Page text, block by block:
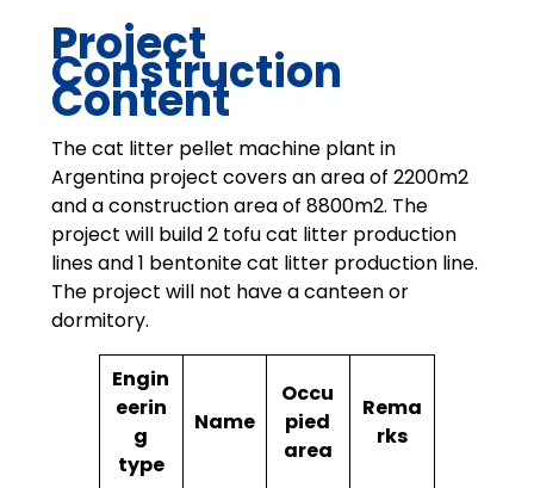
Project
Construction
Content
The cat litter pellet machine plant in
Argentina project covers an area of 2200m2
and a construction area of 8800m2. The
project will build 2 tofu cat litter production
lines and 1 bentonite cat litter production line.
The project will not have a canteen or
dormitory.
Engin
eerin
g
type
Name
Occu
pied
area
Rema
rks